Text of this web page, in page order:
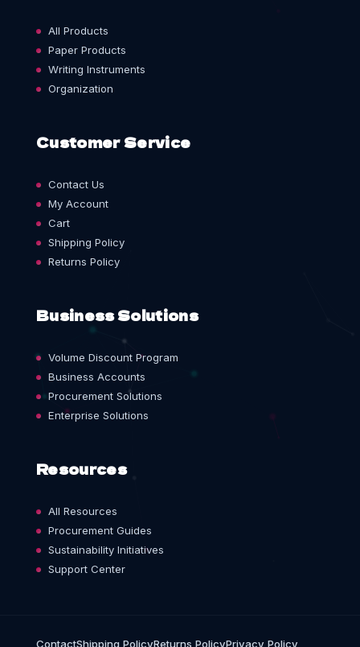
All Products
Paper Products
Writing Instruments
Organization
Customer Service
Contact Us
My Account
Cart
Shipping Policy
Returns Policy
Business Solutions
Volume Discount Program
Business Accounts
Procurement Solutions
Enterprise Solutions
Resources
All Resources
Procurement Guides
Sustainability Initiatives
Support Center
ContactShipping PolicyReturns PolicyPrivacy Policy